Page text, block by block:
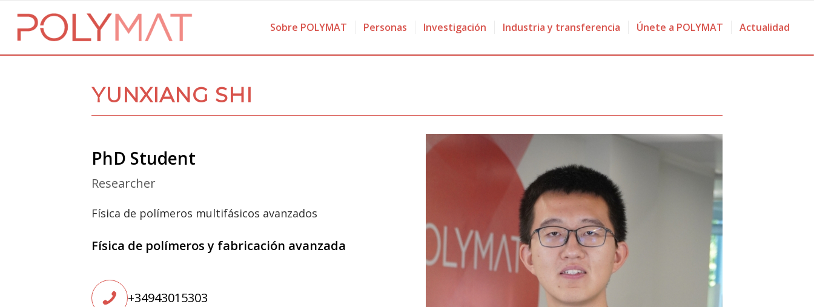
Sobre POLYMAT Personas Investigación Industria y transferencia Únete a POLYMAT Actualidad
YUNXIANG SHI
PhD Student
Researcher
Física de polímeros multifásicos avanzados
Física de polímeros y fabricación avanzada
+34943015303